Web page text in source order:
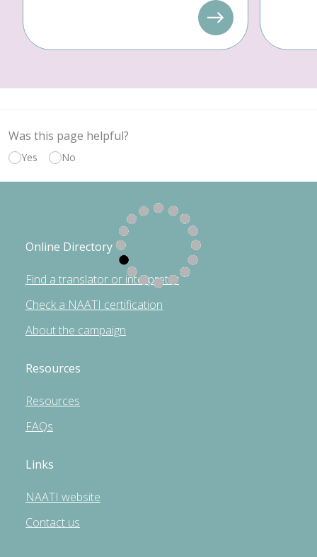
Was this page helpful?
Yes No
Online Directory
Find a translator or interpreter
Check a NAATI certification
About the campaign
Resources
Resources
FAQs
Links
NAATI website
Contact us